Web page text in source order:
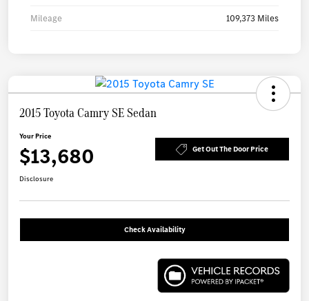
Mileage 109,373 Miles
2015 Toyota Camry SE Sedan
Your Price
$13,680 Get Out The Door Price
Disclosure
Check Availability